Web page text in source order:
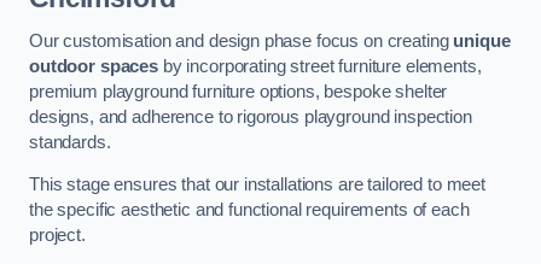
Our customisation and design phase focus on creating unique
outdoor spacesby incorporating street furniture elements,
premium playground furniture options, bespoke shelter
designs, and adherence to rigorous playground inspection
standards.
This stage ensures that our installations are tailored to meet
the specific aesthetic and functional requirements of each
project.